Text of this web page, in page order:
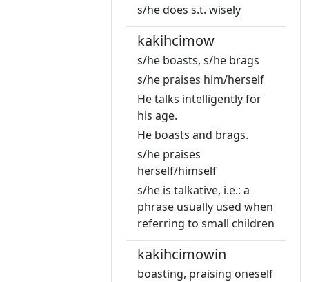
s/he does s.t. wisely
kakihcimow
s/he boasts, s/he brags
s/he praises him/herself
He talks intelligently for
his age.
He boasts and brags.
s/he praises
herself/himself
s/he is talkative, i.e.: a
phrase usually used when
referring to small children
kakihcimowin
boasting, praising oneself